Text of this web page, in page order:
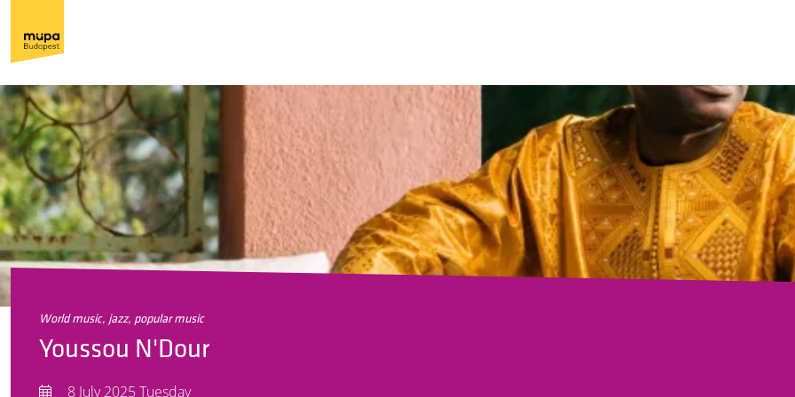
world music, jazz, popular music
Youssou N'Dour
8 July 2025 Tuesday